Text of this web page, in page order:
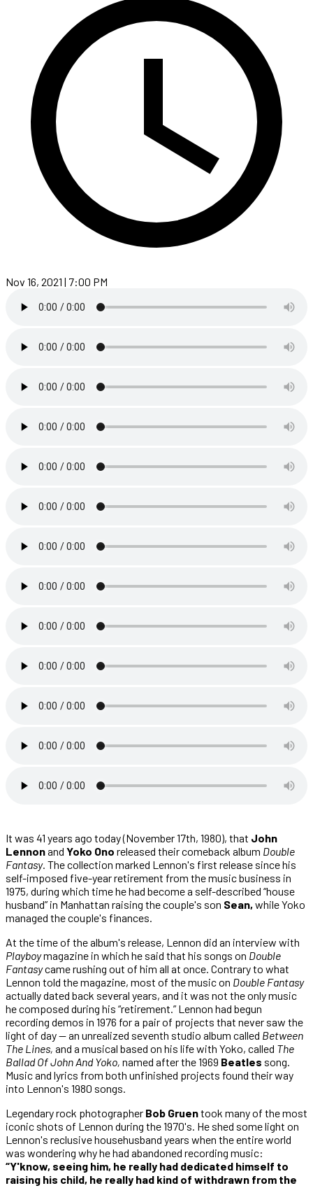
Nov 16, 2021 | 7:00 PM
It was 41 years ago today (November 17th, 1980), that John
Lennonand Yoko Ono released their comeback album Double
Fantasy. The collection marked Lennon's first release since his
self-imposed five-year retirement from the music business in
1975, during which time he had become a self-described “house
husband” in Manhattan raising the couple's son Sean, while Yoko
managed the couple's finances.
At the time of the album's release, Lennon did an interview with
Playboymagazine in which he said that his songs on Double
Fantasycame rushing out of him all at once. Contrary to what
Lennon told the magazine, most of the music on Double Fantasy
actually dated back several years, and it was not the only music
he composed during his “retirement.” Lennon had begun
recording demos in 1976 for a pair of projects that never saw the
light of day — an unrealized seventh studio album called Between
The Lines, and a musical based on his life with Yoko, called The
Ballad Of John And Yoko, named after the 1969 Beatles song.
Music and lyrics from both unfinished projects found their way
into Lennon's 1980 songs.
Legendary rock photographer Bob Gruentook many of the most
iconic shots of Lennon during the 1970's. He shed some light on
Lennon's reclusive househusband years when the entire world
was wondering why he had abandoned recording music:
“Y'know, seeing him, he really had dedicated himself to
raising his child, he really had kind of withdrawn from the